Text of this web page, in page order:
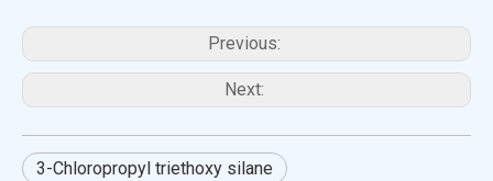
Previous:
Next:
3-Chloropropyl triethoxy silane